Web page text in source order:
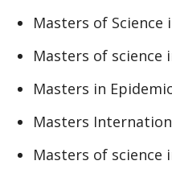
Masters of Science
Masters of science
Masters in
Masters
Masters of